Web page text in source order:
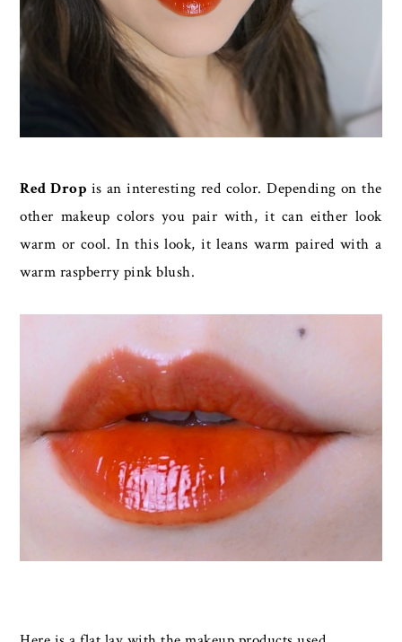
Red Drop is an interesting red color. Depending on the
other makeup colors you pair with, it can either look
warm or cool. In this look, it leans warm paired with a
warm raspberry pink blush.